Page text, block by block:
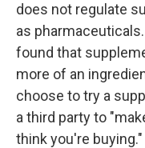
does not regulate
as
found that
more of an
choose to try a
a third party to
think you're buying."